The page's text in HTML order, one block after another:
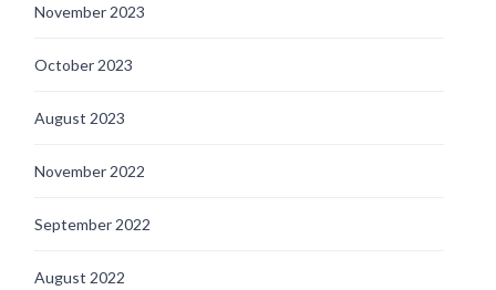
November 2023
October 2023
August 2023
November 2022
September 2022
August 2022